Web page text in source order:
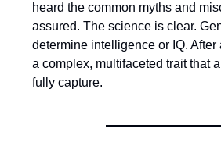
heard the common myths and
assured. The science is clear.
determine intelligence or IQ.
a complex, multifaceted trait that
fully capture.